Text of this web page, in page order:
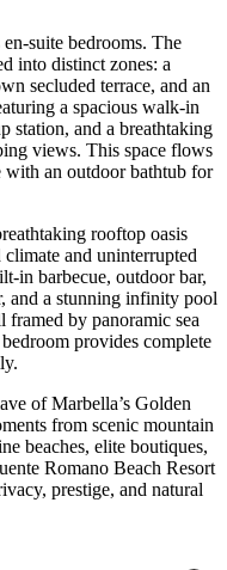
suite bedrooms. The
into distinct zones: a
secluded terrace, and an
a spacious walk-in
station, and a breathtaking
views. This space flows
with an outdoor bathtub for
rooftop oasis
and uninterrupted
in barbecue, outdoor bar,
and a stunning infinity pool
by panoramic sea
provides complete
of Marbella’s Golden
from scenic mountain
beaches, ‌elite boutiques,
‌Romano Beach ‌Resort
‌prestige, ‌and ‌natural